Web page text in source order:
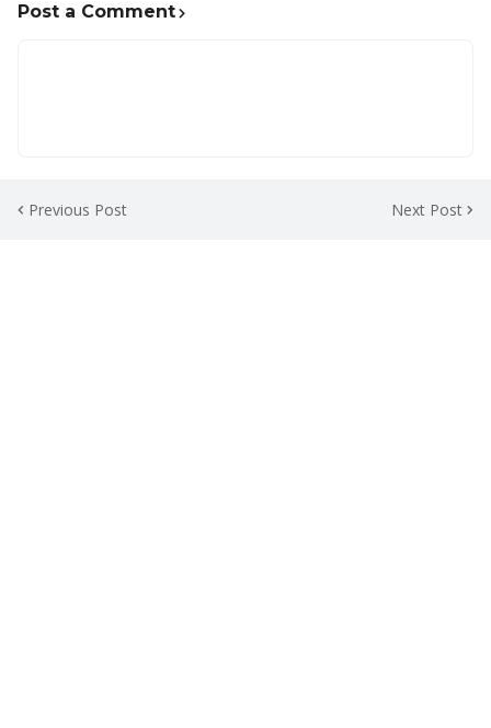
Post a Comment
Previous Post Next Post